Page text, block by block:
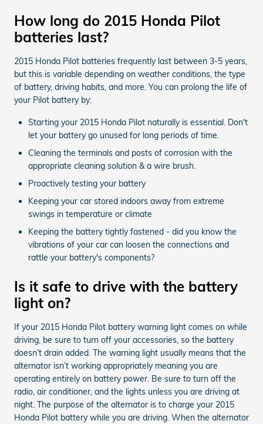
How long do 2015 Honda Pilot
batteries last?
2015 Honda Pilot batteries frequently last between 3-5 years,
but this is variable depending on weather conditions, the type
of battery, driving habits, and more. You can prolong the life of
your Pilot battery by:
Starting your 2015 Honda Pilot naturally is essential. Don't
let your battery go unused for long periods of time.
Cleaning the terminals and posts of corrosion with the
appropriate cleaning solution & a wire brush.
Proactively testing your battery
Keeping your car stored indoors away from extreme
swings in temperature or climate
Keeping the battery tightly fastened - did you know the
vibrations of your car can loosen the connections and
rattle your battery's components?
Is it safe to drive with the battery
light on?
If your 2015 Honda Pilot battery warning light comes on while
driving, be sure to turn off your accessories, so the battery
doesn’t drain added. The warning light usually means that the
alternator isn’t working appropriately meaning you are
operating entirely on battery power. Be sure to turn off the
radio, air conditioner, and the lights unless you are driving at
night. The purpose of the alternator is to charge your 2015
Honda Pilot battery while you are driving. When the alternator